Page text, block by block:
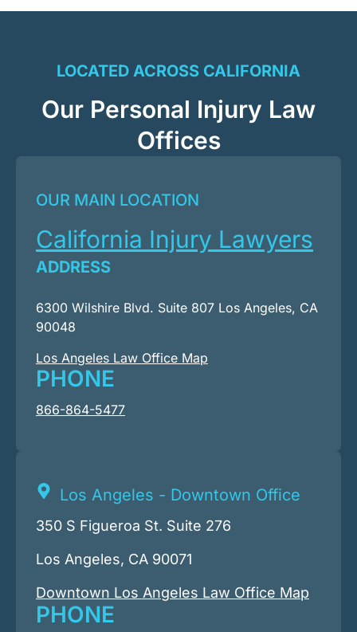
LOCATED ACROSS CALIFORNIA
Our Personal Injury Law
Offices
OUR MAIN LOCATION
California Injury Lawyers
ADDRESS
6300 Wilshire Blvd. Suite 807 Los Angeles, CA
90048
Los Angeles Law Office Map
PHONE
866-864-5477
Los Angeles - Downtown Office
350 S Figueroa St. Suite 276
Los Angeles, CA 90071
Downtown Los Angeles Law Office Map
PHONE